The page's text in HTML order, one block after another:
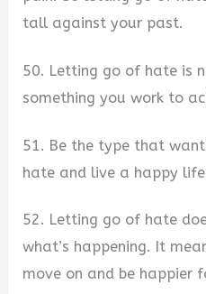
tall against your past.
50. Letting go of hate is
something you work to
51. Be the type that
hate and live a happy
52. Letting go of hate
what’s happening. It
move on and be happier